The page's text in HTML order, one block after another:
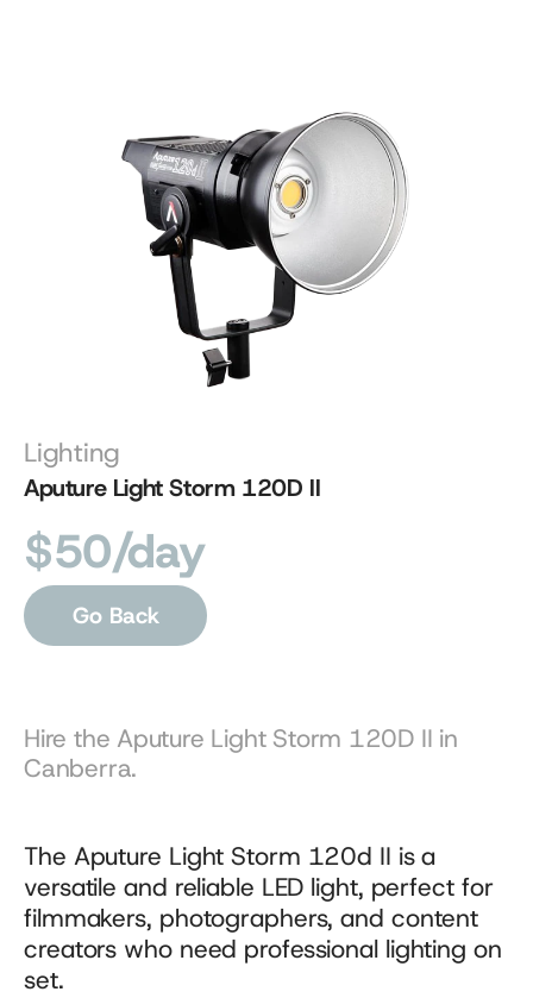
The Aputure Light Storm 120d II is a
versatile and reliable LED light, perfect for
filmmakers, photographers, and content
creators who need professional lighting on
set.
Lighting
Aputure Light Storm 120D II
Hire the Aputure Light Storm 120D II in
Canberra.
$50/day
Go Back